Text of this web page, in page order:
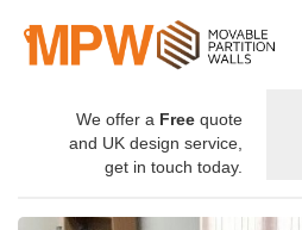
We offer a Free quote
and UK design service,
get in touch today.